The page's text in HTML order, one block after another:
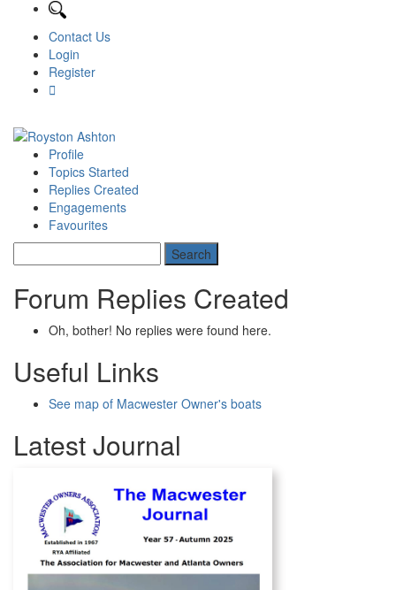
Contact Us
Login
Register
Profile
Topics Started
Replies Created
Engagements
Favourites
Forum Replies Created
Oh, bother! No replies were found here.
Useful Links
See map of Macwester Owner's boats
Latest Journal